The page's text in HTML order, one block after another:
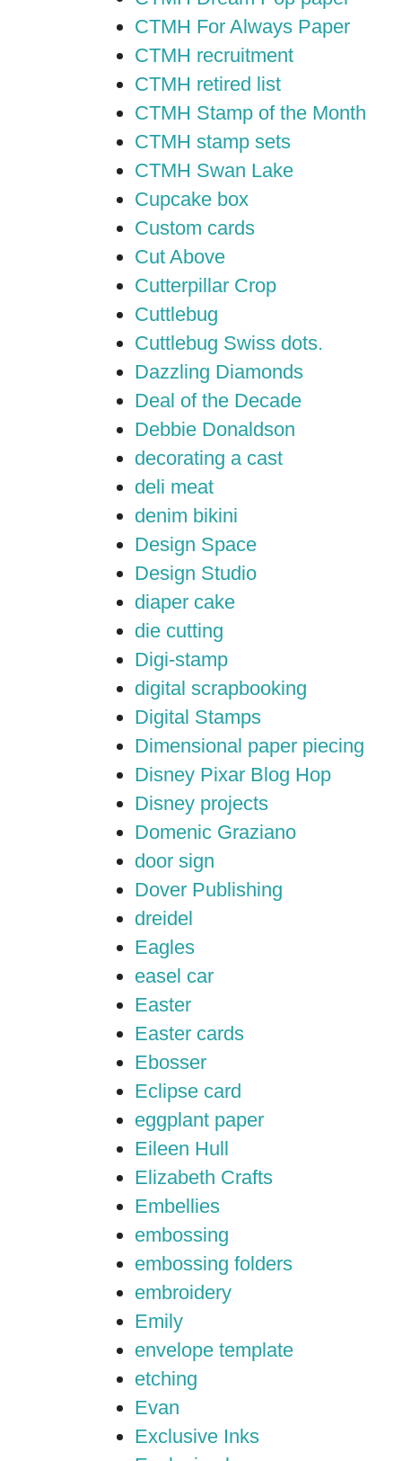
CTMH For Always Paper
CTMH recruitment
CTMH retired list
CTMH Stamp of the Month
CTMH stamp sets
CTMH Swan Lake
Cupcake box
Custom cards
Cut Above
Cutterpillar Crop
Cuttlebug
Cuttlebug Swiss dots.
Dazzling Diamonds
Deal of the Decade
Debbie Donaldson
decorating a cast
deli meat
denim bikini
Design Space
Design Studio
diaper cake
die cutting
Digi-stamp
digital scrapbooking
Digital Stamps
Dimensional paper piecing
Disney Pixar Blog Hop
Disney projects
Domenic Graziano
door sign
Dover Publishing
dreidel
Eagles
easel car
Easter
Easter cards
Ebosser
Eclipse card
eggplant paper
Eileen Hull
Elizabeth Crafts
Embellies
embossing
embossing folders
embroidery
Emily
envelope template
etching
Evan
Exclusive Inks